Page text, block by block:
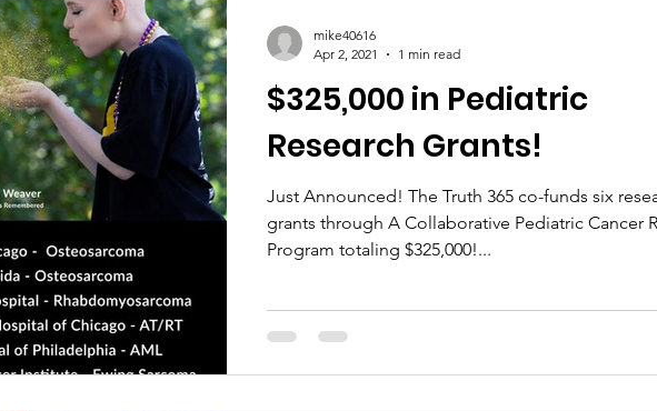
$325,000 in Pediatric
Research Grants!
Just Announced! The Truth 365 co-funds six
grants through A Collaborative Pediatric Cancer
Program totaling $325,000!...
mike40616
Apr 2, 2021
1 min read